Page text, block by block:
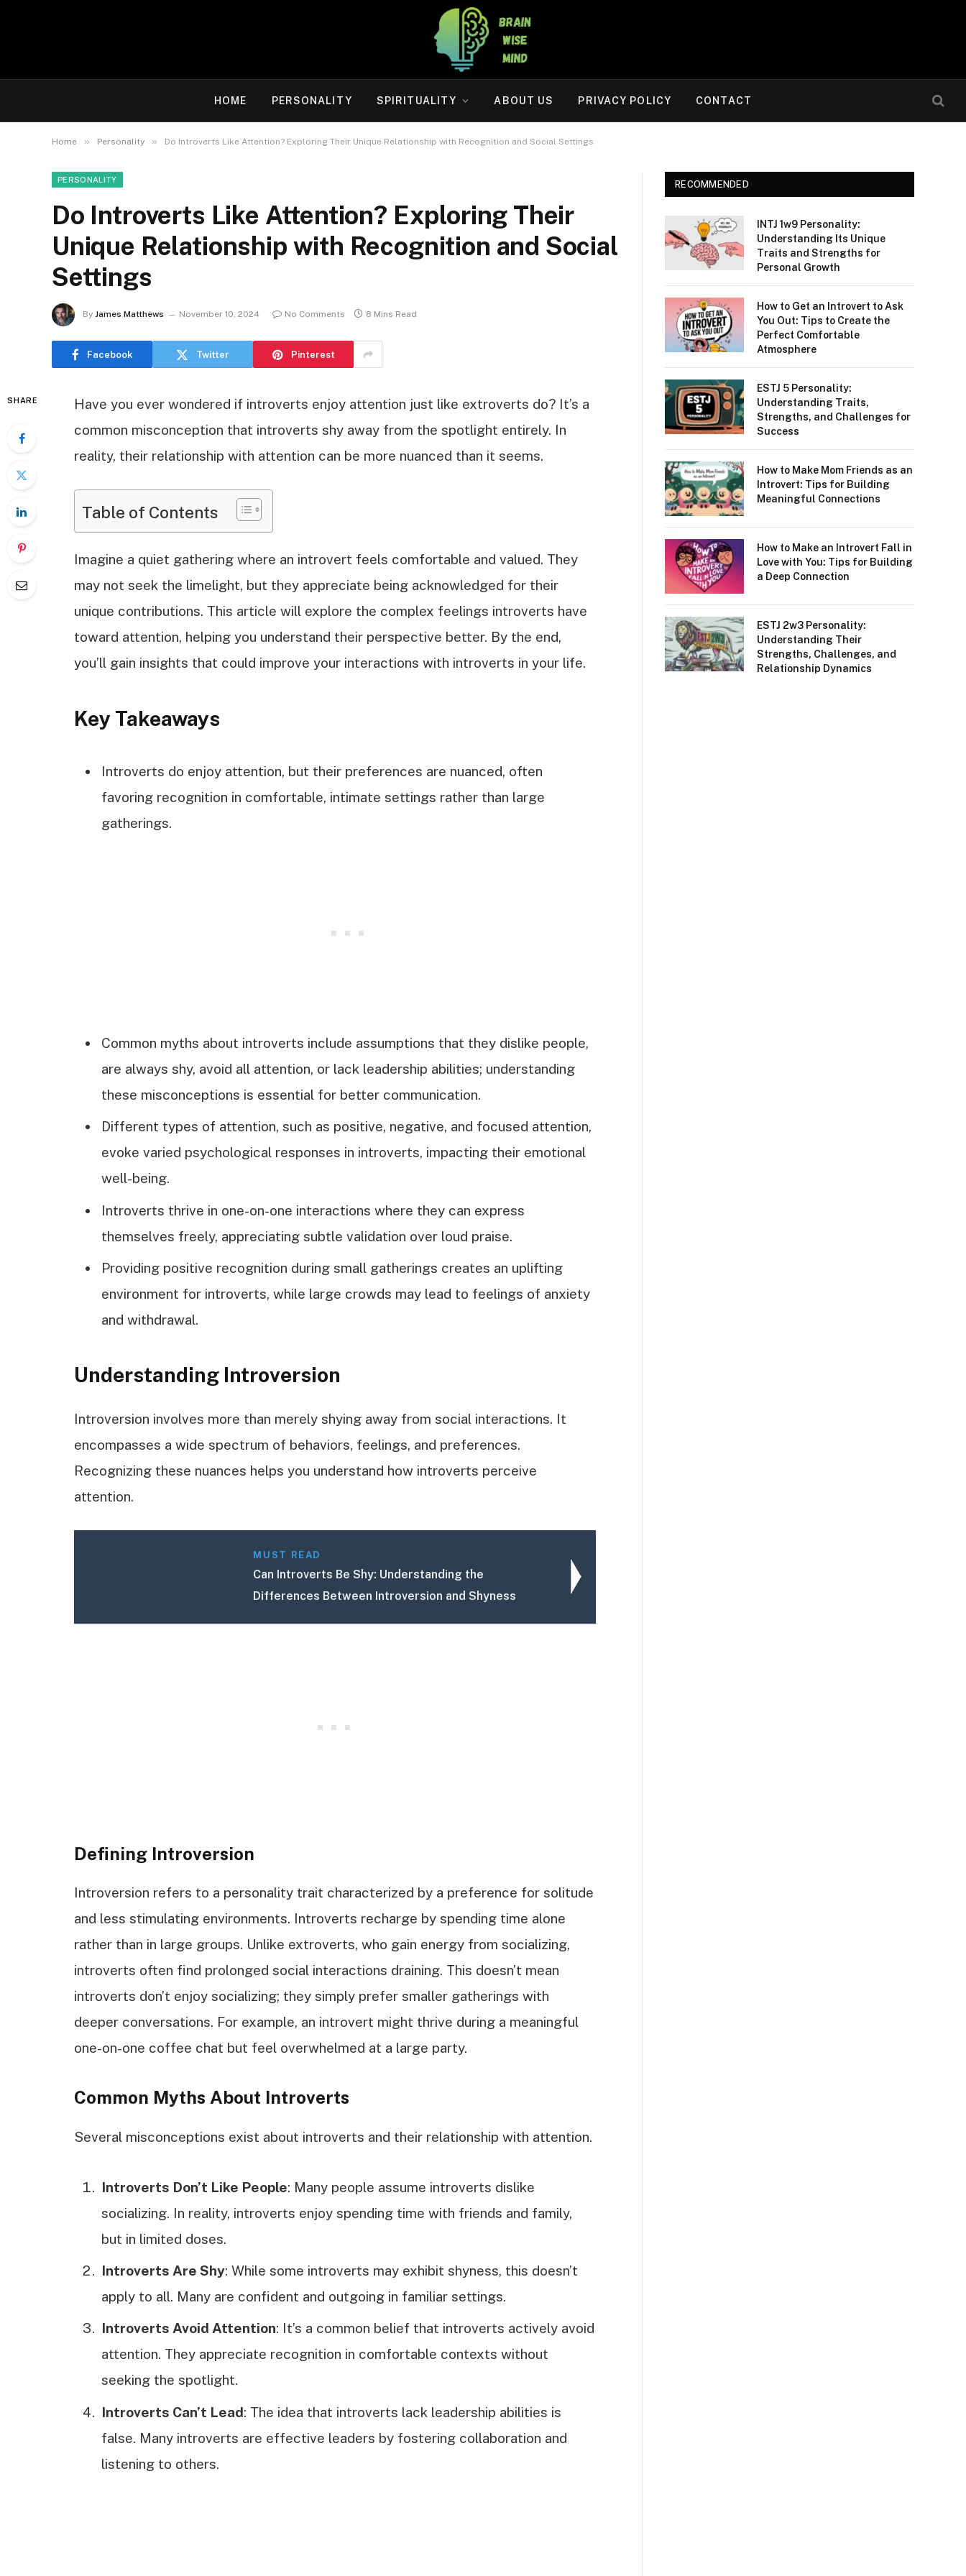
HOME PERSONALITY SPIRITUALITY ABOUT US PRIVACY POLICY CONTACT
Home » Personality » Do Introverts Like Attention? Exploring Their Unique Relationship with Recognition and Social Settings
PERSONALITY
Do Introverts Like Attention? Exploring Their
Unique Relationship with Recognition and Social
Settings
By James Matthews November 10, 2024 No Comments 8 Mins Read
Facebook Twitter Pinterest
SHARE
Have you ever wondered if introverts enjoy attention just like extroverts do? It’s a
common misconception that introverts shy away from the spotlight entirely. In
reality, their relationship with attention can be more nuanced than it seems.
Table of Contents
Imagine a quiet gathering where an introvert feels comfortable and valued. They
may not seek the limelight, but they appreciate being acknowledged for their
unique contributions. This article will explore the complex feelings introverts have
toward attention, helping you understand their perspective better. By the end,
you’ll gain insights that could improve your interactions with introverts in your life.
Key Takeaways
Introverts do enjoy attention, but their preferences are nuanced, often
favoring recognition in comfortable, intimate settings rather than large
gatherings.
Common myths about introverts include assumptions that they dislike people,
are always shy, avoid all attention, or lack leadership abilities; understanding
these misconceptions is essential for better communication.
Different types of attention, such as positive, negative, and focused attention,
evoke varied psychological responses in introverts, impacting their emotional
well-being.
Introverts thrive in one-on-one interactions where they can express
themselves freely, appreciating subtle validation over loud praise.
Providing positive recognition during small gatherings creates an uplifting
environment for introverts, while large crowds may lead to feelings of anxiety
and withdrawal.
Understanding Introversion
Introversion involves more than merely shying away from social interactions. It
encompasses a wide spectrum of behaviors, feelings, and preferences.
Recognizing these nuances helps you understand how introverts perceive
attention.
MUST READ
Can Introverts Be Shy: Understanding the
Differences Between Introversion and Shyness
Defining Introversion
Introversion refers to a personality trait characterized by a preference for solitude
and less stimulating environments. Introverts recharge by spending time alone
rather than in large groups. Unlike extroverts, who gain energy from socializing,
introverts often find prolonged social interactions draining. This doesn’t mean
introverts don’t enjoy socializing; they simply prefer smaller gatherings with
deeper conversations. For example, an introvert might thrive during a meaningful
one-on-one coffee chat but feel overwhelmed at a large party.
Common Myths About Introverts
Several misconceptions exist about introverts and their relationship with attention.
Introverts Don’t Like People: Many people assume introverts dislike
socializing. In reality, introverts enjoy spending time with friends and family,
but in limited doses.
Introverts Are Shy: While some introverts may exhibit shyness, this doesn’t
apply to all. Many are confident and outgoing in familiar settings.
Introverts Avoid Attention: It’s a common belief that introverts actively avoid
attention. They appreciate recognition in comfortable contexts without
seeking the spotlight.
Introverts Can’t Lead: The idea that introverts lack leadership abilities is
false. Many introverts are effective leaders by fostering collaboration and
listening to others.
RECOMMENDED
INTJ 1w9 Personality:
Understanding Its Unique
Traits and Strengths for
Personal Growth
How to Get an Introvert to Ask
You Out: Tips to Create the
Perfect Comfortable
Atmosphere
ESTJ 5 Personality:
Understanding Traits,
Strengths, and Challenges for
Success
How to Make Mom Friends as an
Introvert: Tips for Building
Meaningful Connections
How to Make an Introvert Fall in
Love with You: Tips for Building
a Deep Connection
ESTJ 2w3 Personality:
Understanding Their
Strengths, Challenges, and
Relationship Dynamics